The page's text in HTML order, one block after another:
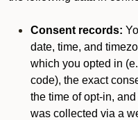
Consent records:
date, time, and
which you opted in
code), the exact
the time of opt-in,
was collected via a